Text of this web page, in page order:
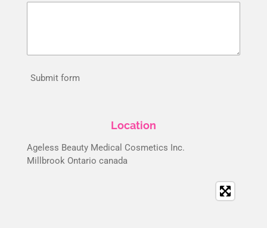
Submit form
Location
Ageless Beauty Medical Cosmetics Inc.
Millbrook Ontario canada